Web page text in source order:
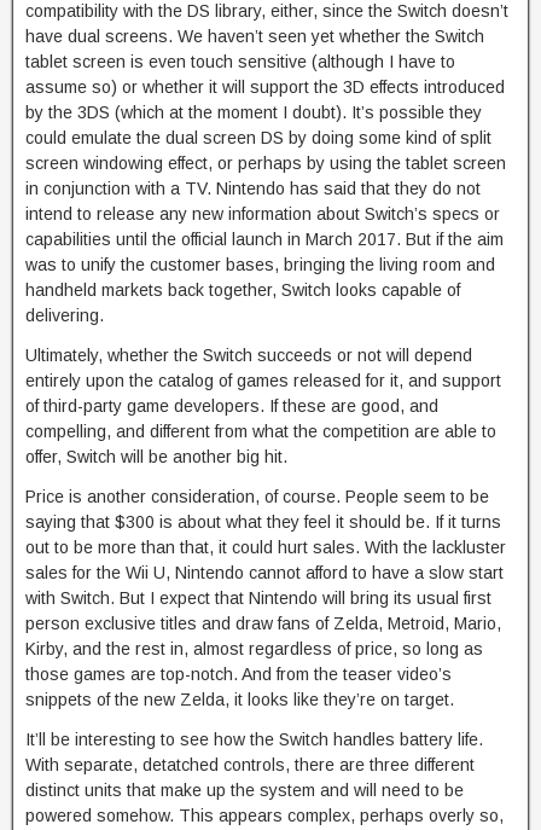
compatibility with the DS library, either, since the Switch doesn’t
have dual screens. We haven’t seen yet whether the Switch
tablet screen is even touch sensitive (although I have to
assume so) or whether it will support the 3D effects introduced
by the 3DS (which at the moment I doubt). It’s possible they
could emulate the dual screen DS by doing some kind of split
screen windowing effect, or perhaps by using the tablet screen
in conjunction with a TV. Nintendo has said that they do not
intend to release any new information about Switch’s specs or
capabilities until the official launch in March 2017. But if the aim
was to unify the customer bases, bringing the living room and
handheld markets back together, Switch looks capable of
delivering.
Ultimately, whether the Switch succeeds or not will depend
entirely upon the catalog of games released for it, and support
of third-party game developers. If these are good, and
compelling, and different from what the competition are able to
offer, Switch will be another big hit.
Price is another consideration, of course. People seem to be
saying that $300 is about what they feel it should be. If it turns
out to be more than that, it could hurt sales. With the lackluster
sales for the Wii U, Nintendo cannot afford to have a slow start
with Switch. But I expect that Nintendo will bring its usual first
person exclusive titles and draw fans of Zelda, Metroid, Mario,
Kirby, and the rest in, almost regardless of price, so long as
those games are top-notch. And from the teaser video’s
snippets of the new Zelda, it looks like they’re on target.
It’ll be interesting to see how the Switch handles battery life.
With separate, detatched controls, there are three different
distinct units that make up the system and will need to be
powered somehow. This appears complex, perhaps overly so,